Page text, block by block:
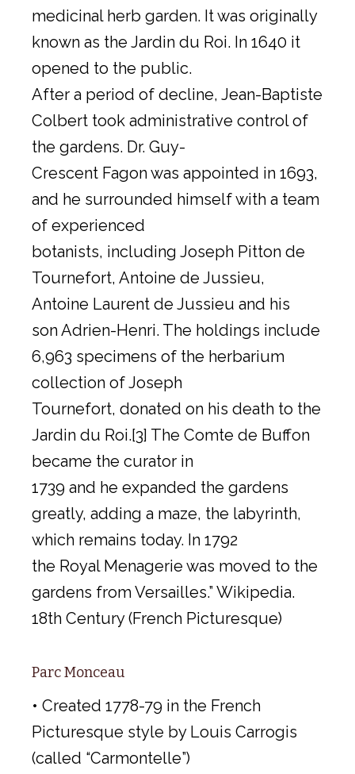
medicinal herb garden. It was originally
known as the Jardin du Roi. In 1640 it
opened to the public.
After a period of decline, Jean-Baptiste
Colbert took administrative control of
the gardens. Dr. Guy-
Crescent Fagon was appointed in 1693,
and he surrounded himself with a team
of experienced
botanists, including Joseph Pitton de
Tournefort, Antoine de Jussieu,
Antoine Laurent de Jussieu and his
son Adrien-Henri. The holdings include
6,963 specimens of the herbarium
collection of Joseph
Tournefort, donated on his death to the
Jardin du Roi.[3] The Comte de Buffon
became the curator in
1739 and he expanded the gardens
greatly, adding a maze, the labyrinth,
which remains today. In 1792
the Royal Menagerie was moved to the
gardens from Versailles.” Wikipedia.
18th Century (French Picturesque)
Parc Monceau
• Created 1778-79 in the French
Picturesque style by Louis Carrogis
(called “Carmontelle”)